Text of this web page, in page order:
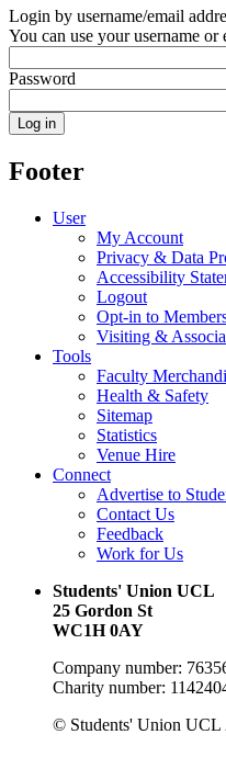
Login by username/email
You can use your username or
Password
Footer
User
My Account
Privacy & Data
Accessibility
Logout
Opt-in to
Visiting &
Tools
Faculty
Health & Safety
Sitemap
Statistics
Venue Hire
Connect
Advertise to
Contact Us
Feedback
Work for Us
Students' Union UCL
25 Gordon St
WC1H 0AY
Company number:
Charity number:
© Students' Union UCL